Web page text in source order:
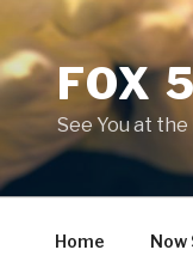
contentFOX
See You at
Home Now